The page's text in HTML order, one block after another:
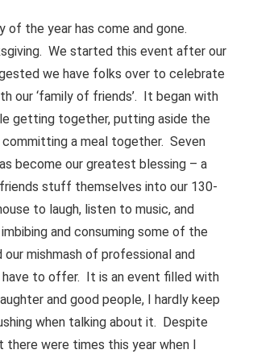
of the year has come and gone.
We started this event after our
we have folks over to celebrate
our ‘family of friends’. It began with
getting together, putting aside the
a meal together. Seven
become our greatest blessing – a
stuff themselves into our 130-
to laugh, listen to music, and
and consuming some of the
mishmash of professional and
to offer. It is an event filled with
and good people, I hardly keep
when talking about it. Despite
there were times this year when I